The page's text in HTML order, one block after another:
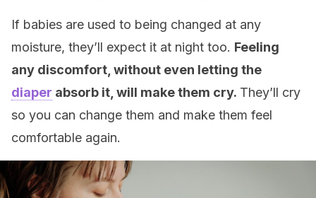
If babies are used to being changed at any
moisture, they’ll expect it at night too. Feeling
any discomfort, without even letting the
diaper absorb it, will make them cry. They’ll cry
so you can change them and make them feel
comfortable again.